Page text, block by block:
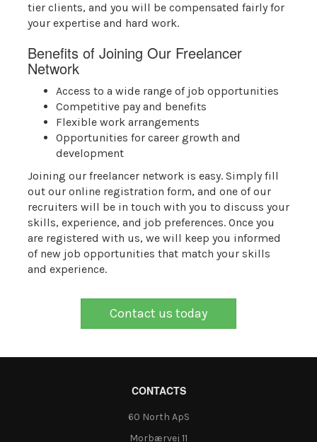
tier clients, and you will be compensated fairly for
your expertise and hard work.
Benefits of Joining Our Freelancer
Network
Access to a wide range of job opportunities
Competitive pay and benefits
Flexible work arrangements
Opportunities for career growth and
development
Joining our freelancer network is easy. Simply fill
out our online registration form, and one of our
recruiters will be in touch with you to discuss your
skills, experience, and job preferences. Once you
are registered with us, we will keep you informed
of new job opportunities that match your skills
and experience.
Contact us today
CONTACTS
60 North ApS
Morbærvej 11